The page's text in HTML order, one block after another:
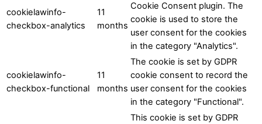
cookielawinfo-
checkbox-analytics
11
months
Cookie Consent plugin. The
cookie is used to store the
user consent for the cookies
in the category "Analytics".
cookielawinfo-
checkbox-functional
11
months
The cookie is set by GDPR
cookie consent to record the
user consent for the cookies
in the category "Functional".
This cookie is set by GDPR